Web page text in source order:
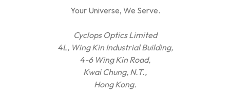
Your Universe, We Serve.
Cyclops Optics Limited
4L, Wing Kin Industrial Building,
4-6 Wing Kin Road,
Kwai Chung, N.T.,
Hong Kong.